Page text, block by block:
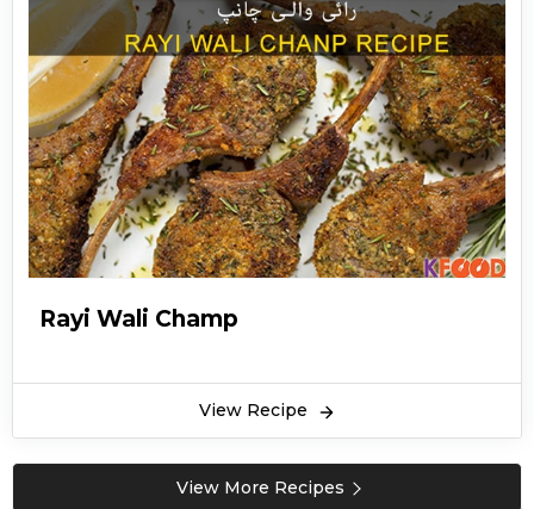
Rayi Wali Champ
View Recipe
View More Recipes